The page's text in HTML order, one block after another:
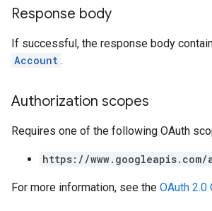
Response body
If successful, the response body
Account .
Authorization scopes
Requires one of the following OAuth
https://
For more information, see the OAuth 2.0